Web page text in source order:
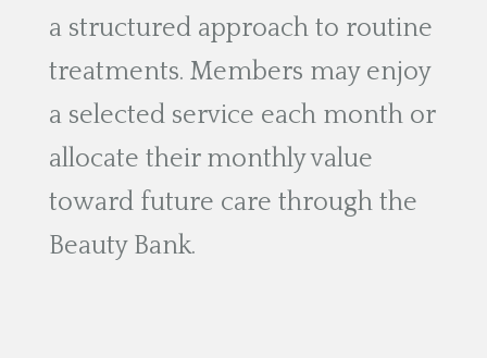
a structured approach to routine
treatments. Members may enjoy
a selected service each month or
allocate their monthly value
toward future care through the
Beauty Bank.